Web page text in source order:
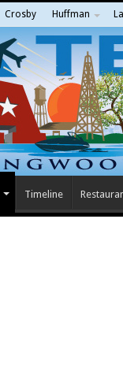
Crosby Huffman
Timeline